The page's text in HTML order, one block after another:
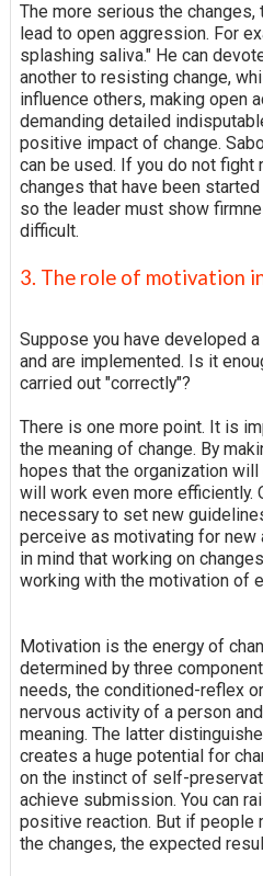
The more serious the changes,
lead to open aggression. For
splashing saliva." He can
another to resisting change,
influence others, making open
demanding detailed
positive impact of change.
can be used. If you do not fight
changes that have been
so the leader must show
difficult.
3. The role of motivation
Suppose you have developed
and are implemented. Is it
carried out "correctly"?
There is one more point. It is
the meaning of change. By
hopes that the organization
will work even more efficiently.
necessary to set new
perceive as motivating for new
in mind that working on
working with the motivation of
Motivation is the energy of
determined by three
needs, the conditioned-reflex
nervous activity of a person
meaning. The latter
creates a huge potential for
on the instinct of self-
achieve submission. You can
positive reaction. But if people
the changes, the expected